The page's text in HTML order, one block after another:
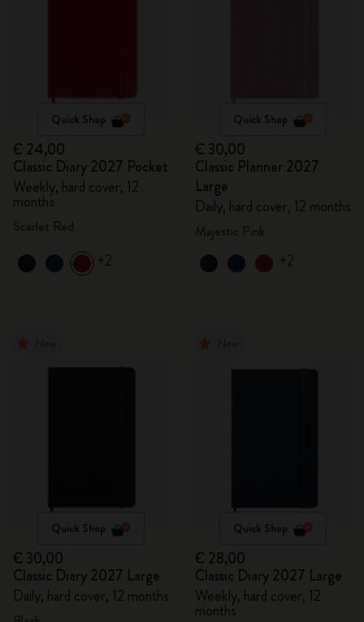
Quick Shop
€ 24,00
Classic Diary 2027 Pocket
Weekly, hard cover, 12
months
+2
Quick Shop
€ 30,00
Classic Planner 2027
Large
Daily, hard cover, 12 months
+2
Quick Shop
€ 30,00
Classic Diary 2027 Large
Daily, hard cover, 12 months
Quick Shop
€ 28,00
Classic Diary 2027 Large
Weekly, hard cover, 12
months